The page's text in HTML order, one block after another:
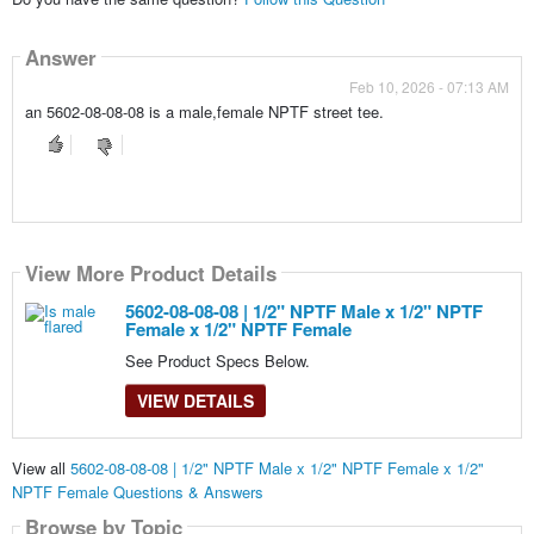
Answer
Feb 10, 2026 - 07:13 AM
an 5602-08-08-08 is a male,female NPTF street tee.
View More Product Details
5602-08-08-08 | 1/2" NPTF Male x 1/2" NPTF
Female x 1/2" NPTF Female
See Product Specs Below.
VIEW DETAILS
View all 5602-08-08-08 | 1/2" NPTF Male x 1/2" NPTF Female x 1/2"
NPTF Female Questions & Answers
Browse by Topic